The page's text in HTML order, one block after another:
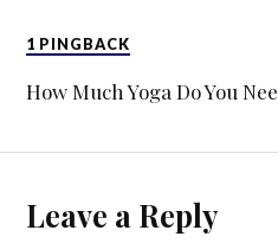
1 PINGBACK
How Much Yoga Do You
Leave a Reply